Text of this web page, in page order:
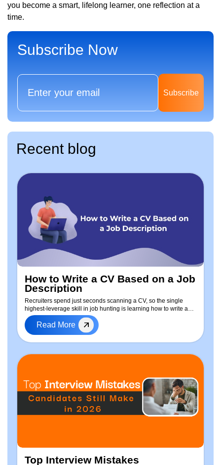
you become a smart, lifelong learner, one reflection at a
time.
Subscribe Now
Subscribe
Recent blog
How to Write a CV Based on a Job
Description
Recruiters spend just seconds scanning a CV, so the single
highest-leverage skill in job hunting is learning how to write a
CV based on the job description — every time you apply. This
guide walks through a repeatable, step-by-step process to tailor
your resume: how to extract keywords from any job posting, a
free ready-to-use CV template, real before-and-after examples,
completely free method — including a ChatGPT prompt
process that gets CVs past ATS filters and in front of hiring
managers.
Read More
Top Interview Mistakes